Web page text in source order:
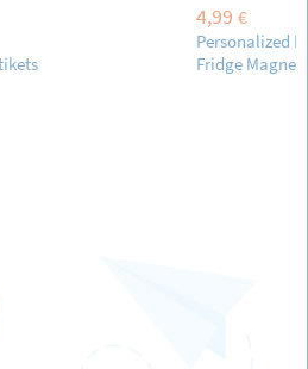
4,99 €
Personalized
Fridge Magnets